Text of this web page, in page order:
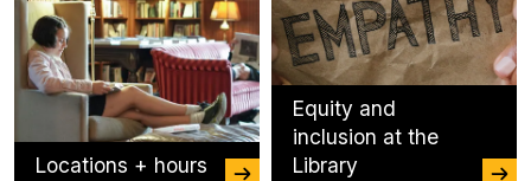
Locations + hours
Equity and
inclusion at the
Library